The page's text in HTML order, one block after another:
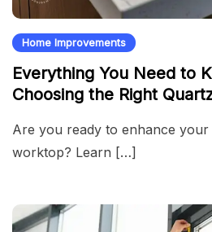
Home Improvements
Everything You Need to
Choosing the Right
Are you ready to enhance
worktop? Learn […]